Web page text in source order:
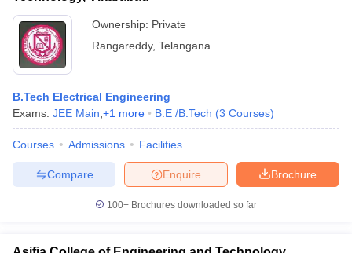
Ownership: Private
Rangareddy, Telangana
B.Tech Electrical Engineering
Exams: JEE Main +1 more B.E /B.Tech (3 Courses)
Courses Admissions Facilities
Brochure
Enquire
Compare
100+ Brochures downloaded so far